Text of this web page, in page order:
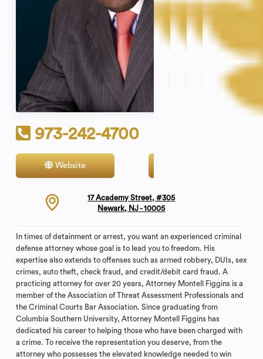
973-242-4700
Website
17 Academy Street, #305
Newark, NJ - 10005
In times of detainment or arrest, you want an experienced criminal
defense attorney whose goal is to lead you to freedom. His
expertise also extends to offenses such as armed robbery, DUIs, sex
crimes, auto theft, check fraud, and credit/debit card fraud. A
practicing attorney for over 20 years, Attorney Montell Figgins is a
member of the Association of Threat Assessment Professionals and
the Criminal Courts Bar Association. Since graduating from
Columbia Southern University, Attorney Montell Figgins has
dedicated his career to helping those who have been charged with
a crime. To receive the representation you deserve, from the
attorney who possesses the elevated knowledge needed to win